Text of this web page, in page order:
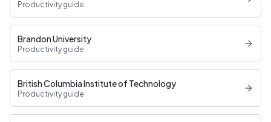
Productivity guide
Brandon University
Productivity guide
British Columbia Institute of Technology
Productivity guide